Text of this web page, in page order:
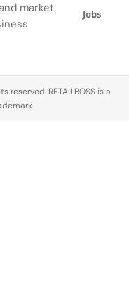
market
Jobs
reserved. RETAILBOSS is a